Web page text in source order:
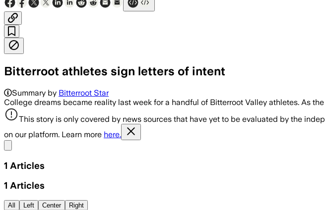
Bitterroot athletes sign letters of intent
Summary by Bitterroot Star
College dreams became reality last week for a handful of Bitterroot Valley athletes. As
This story is only covered by news sources that have yet to be evaluated by the
on our platform. Learn more here.
1 Articles
1 Articles
All Left Center Right